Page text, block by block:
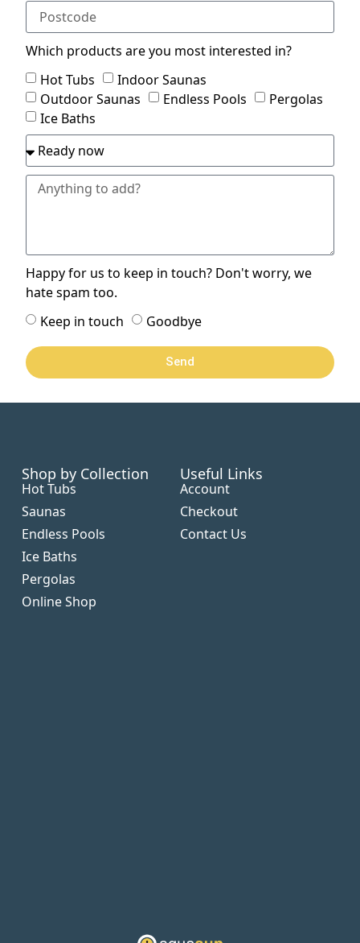
Which products are you most interested in?
Hot Tubs
Indoor Saunas
Outdoor Saunas
Endless Pools
Pergolas
Ice Baths
Happy for us to keep in touch? Don't worry, we
hate spam too.
Keep in touch
Goodbye
Send
Shop by Collection
Hot Tubs
Saunas
Endless Pools
Ice Baths
Pergolas
Online Shop
Useful Links
Account
Checkout
Contact Us